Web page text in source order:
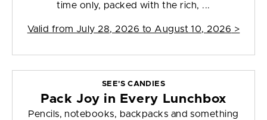
time only, packed with the rich, ...
Valid from July 28, 2026 to August 10, 2026 >
SEE'S CANDIES
Pack Joy in Every Lunchbox
Pencils, notebooks, backpacks and something